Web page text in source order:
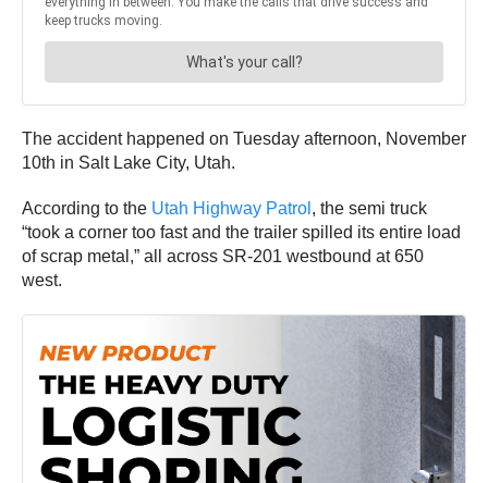
The accident happened on Tuesday afternoon, November
10th in Salt Lake City, Utah.
According to the Utah Highway Patrol , the semi truck
“took a corner too fast and the trailer spilled its entire load
of scrap metal,” all across SR-201 westbound at 650
west.